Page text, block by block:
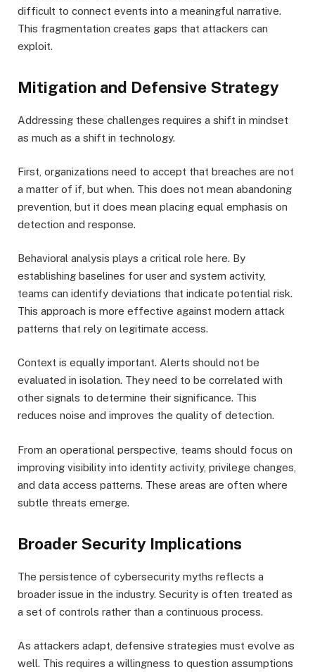
difficult to connect events into a meaningful narrative.
This fragmentation creates gaps that attackers can
exploit.
Mitigation and Defensive Strategy
Addressing these challenges requires a shift in mindset
as much as a shift in technology.
First, organizations need to accept that breaches are not
a matter of if, but when. This does not mean abandoning
prevention, but it does mean placing equal emphasis on
detection and response.
Behavioral analysis plays a critical role here. By
establishing baselines for user and system activity,
teams can identify deviations that indicate potential risk.
This approach is more effective against modern attack
patterns that rely on legitimate access.
Context is equally important. Alerts should not be
evaluated in isolation. They need to be correlated with
other signals to determine their significance. This
reduces noise and improves the quality of detection.
From an operational perspective, teams should focus on
improving visibility into identity activity, privilege changes,
and data access patterns. These areas are often where
subtle threats emerge.
Broader Security Implications
The persistence of cybersecurity myths reflects a
broader issue in the industry. Security is often treated as
a set of controls rather than a continuous process.
As attackers adapt, defensive strategies must evolve as
well. This requires a willingness to question assumptions